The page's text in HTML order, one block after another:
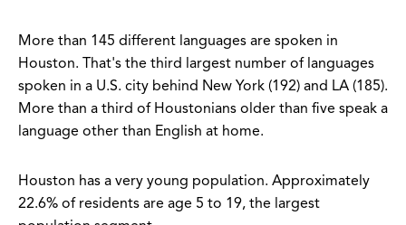
More than 145 different languages are spoken in
Houston. That's the third largest number of languages
spoken in a U.S. city behind New York (192) and LA (185).
More than a third of Houstonians older than five speak a
language other than English at home.
Houston has a very young population. Approximately
22.6% of residents are age 5 to 19, the largest